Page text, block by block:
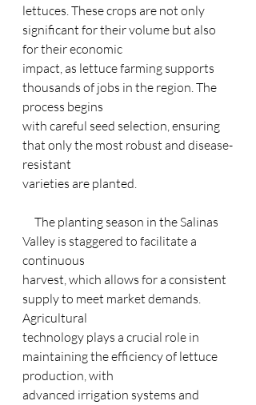
lettuces. These crops are not only
significant for their volume but also
for their economic
impact, as lettuce farming supports
thousands of jobs in the region. The
process begins
with careful seed selection, ensuring
that only the most robust and disease-
resistant
varieties are planted.
Valley is staggered to facilitate a
continuous
harvest, which allows for a consistent
supply to meet market demands.
Agricultural
technology plays a crucial role in
maintaining the efficiency of lettuce
production, with
advanced irrigation systems and